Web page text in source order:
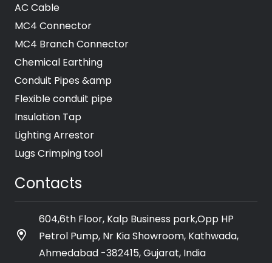
AC Cable
MC4 Connector
MC4 Branch Connector
Chemical Earthing
Conduit Pipes &amp
Flexible conduit pipe
Insulation Tap
Lighting Arrestor
Lugs Crimping tool
Contacts
604,6th Floor, Kalp Business park,Opp HP
Petrol Pump, Nr Kia Showroom, Kathwada,
Ahmedabad -382415, Gujarat, India